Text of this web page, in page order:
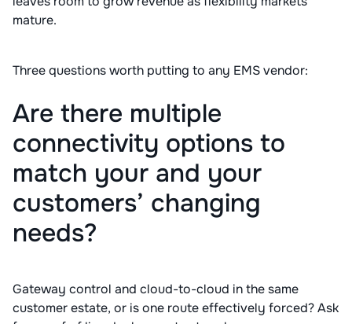
mature.
Three questions worth putting to any EMS vendor:
Are there multiple
connectivity options to
match your and your
customers’ changing
needs?
Gateway control and cloud-to-cloud in the same
customer estate, or is one route effectively forced? Ask